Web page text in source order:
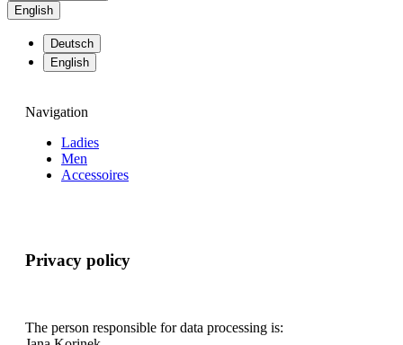
English
Deutsch
English
Navigation
Ladies
Men
Accessoires
Privacy policy
The person responsible for data processing is: